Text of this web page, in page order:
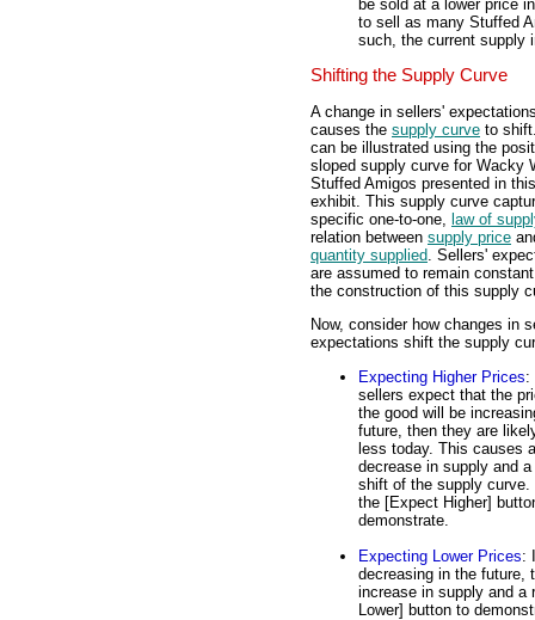
be sold at a lower price
to sell as many Stuffed
such, the current supply
Shifting the Supply Curve
A change in sellers'
causes the supply curve to
can be illustrated using the
sloped supply curve for Wacky
Stuffed Amigos presented in this
exhibit. This supply curve
specific one-to-one, law of
relation between supply price
quantity supplied. Sellers'
are assumed to remain
the construction of this supply
Now, consider how changes in
expectations shift the supply
Expecting Higher Prices:
sellers expect that the
the good will be
future, then they are
less today. This causes a
decrease in supply and
shift of the supply curve.
the [Expect Higher]
demonstrate.
Expecting Lower Prices:
decreasing in the future,
increase in supply and
Lower] button to